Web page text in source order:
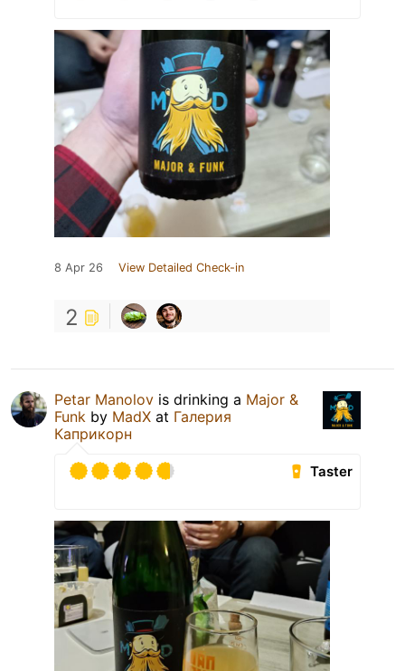
8 Apr 26 View Detailed Check-in
2
Petar Manolov is drinking a Major &
Funk by MadX at Галерия
Каприкорн
Taster